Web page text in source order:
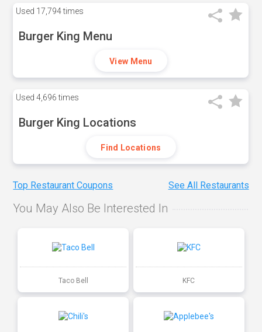
Used 17,794 times
Burger King Menu
View Menu
Used 4,696 times
Burger King Locations
Find Locations
Top Restaurant Coupons See All Restaurants
You May Also Be Interested In
Taco Bell KFC